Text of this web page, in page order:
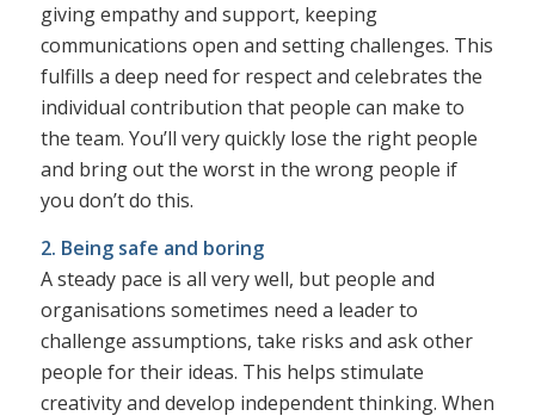
giving empathy and support, keeping
communications open and setting challenges. This
fulfills a deep need for respect and celebrates the
individual contribution that people can make to
the team. You’ll very quickly lose the right people
and bring out the worst in the wrong people if
you don’t do this.
2. Being safe and boring
A steady pace is all very well, but people and
organisations sometimes need a leader to
challenge assumptions, take risks and ask other
people for their ideas. This helps stimulate
creativity and develop independent thinking. When